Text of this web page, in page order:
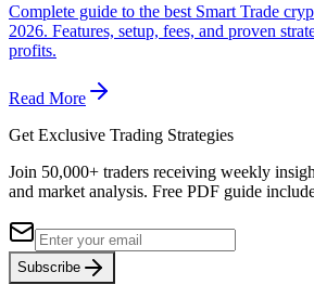
Complete guide to the best Smart Trade
2026. Features, setup, fees, and proven
profits.
Read More
Get Exclusive Trading Strategies
Join 50,000+ traders receiving weekly
and market analysis. Free PDF guide
Subscribe